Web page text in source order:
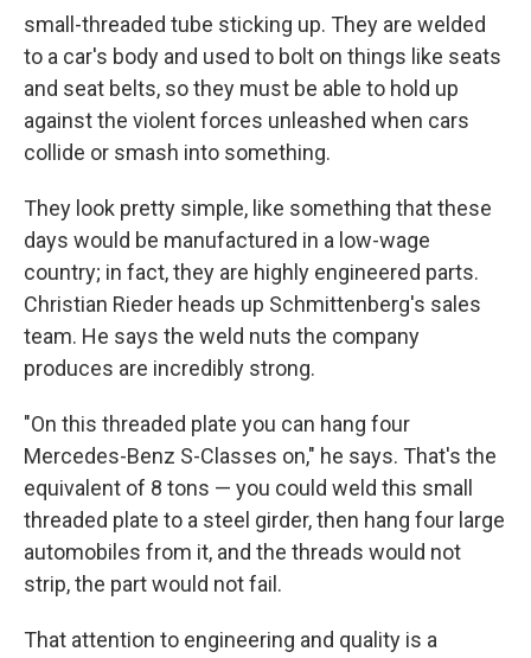
small-threaded tube sticking up. They are welded
to a car's body and used to bolt on things like seats
and seat belts, so they must be able to hold up
against the violent forces unleashed when cars
collide or smash into something.
They look pretty simple, like something that these
days would be manufactured in a low-wage
country; in fact, they are highly engineered parts.
Christian Rieder heads up Schmittenberg's sales
team. He says the weld nuts the company
produces are incredibly strong.
"On this threaded plate you can hang four
Mercedes-Benz S-Classes on," he says. That's the
equivalent of 8 tons — you could weld this small
threaded plate to a steel girder, then hang four large
automobiles from it, and the threads would not
strip, the part would not fail.
That attention to engineering and quality is a